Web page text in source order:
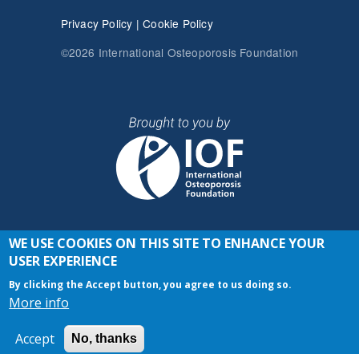
Privacy Policy |Cookie Policy
©2026 International Osteoporosis Foundation
JOIN THE CONVERSATION
WE USE COOKIES ON THIS SITE TO ENHANCE YOUR
USER EXPERIENCE
By clicking the Accept button, you agree to us doing so.
More info
Accept No, thanks